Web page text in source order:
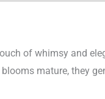
of whimsy and
mature, they